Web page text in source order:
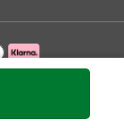
and Blooms Florist.